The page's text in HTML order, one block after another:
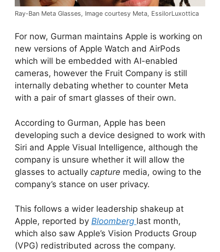
Ray-Ban Meta Glasses, Image courtesy Meta, EssilorLuxottica
For now, Gurman maintains Apple is working on
new versions of Apple Watch and AirPods
which will be embedded with AI-enabled
cameras, however the Fruit Company is still
internally debating whether to counter Meta
with a pair of smart glasses of their own.
According to Gurman, Apple has been
developing such a device designed to work with
Siri and Apple Visual Intelligence, although the
company is unsure whether it will allow the
glasses to actually capture media, owing to the
company’s stance on user privacy.
This follows a wider leadership shakeup at
Apple, reported by Bloomberg last month,
which also saw Apple’s Vision Products Group
(VPG) redistributed across the company.